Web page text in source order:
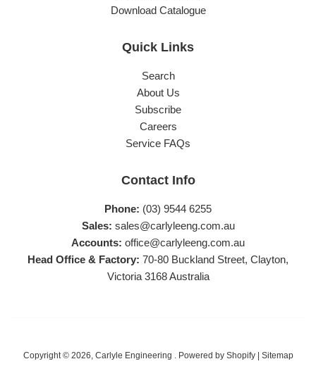
Download Catalogue
Quick Links
Search
About Us
Subscribe
Careers
Service FAQs
Contact Info
Phone: (03) 9544 6255
Sales: sales@carlyleeng.com.au
Accounts: office@carlyleeng.com.au
Head Office & Factory: 70-80 Buckland Street, Clayton,
Victoria 3168 Australia
Copyright © 2026, Carlyle Engineering Powered by Shopify| Sitemap